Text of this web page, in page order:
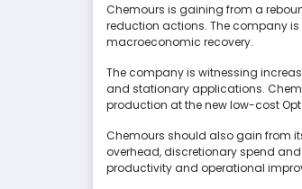
Chemours is gaining from a
reduction actions. The company
macroeconomic recovery.
The company is witnessing
and stationary applications.
production at the new low-cost
Chemours should also gain from
overhead, discretionary spend
productivity and operational